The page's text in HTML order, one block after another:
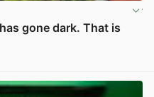
gone dark. That is